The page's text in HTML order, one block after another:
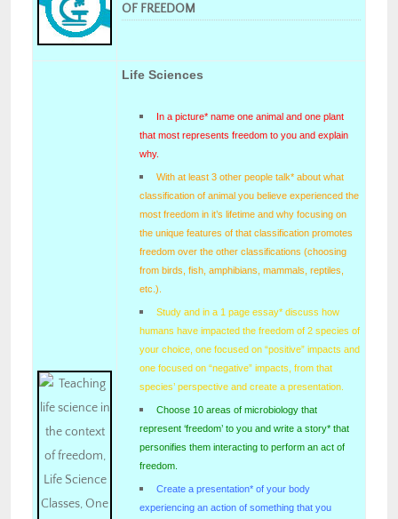
OF FREEDOM
Life Sciences
In a picture* name one animal and one plant
that most represents freedom to you and explain
why.
With at least 3 other people talk* about what
classification of animal you believe experienced the
most freedom in it’s lifetime and why focusing on
the unique features of that classification promotes
freedom over the other classifications (choosing
from birds, fish, amphibians, mammals, reptiles,
etc.).
Study and in a 1 page essay* discuss how
humans have impacted the freedom of 2 species of
your choice, one focused on “positive” impacts and
one focused on “negative” impacts, from that
species’ perspective and create a presentation.
Choose 10 areas of microbiology that
represent ‘freedom’ to you and write a story* that
personifies them interacting to perform an act of
freedom.
Create a presentation* of your body
experiencing an action of something that you